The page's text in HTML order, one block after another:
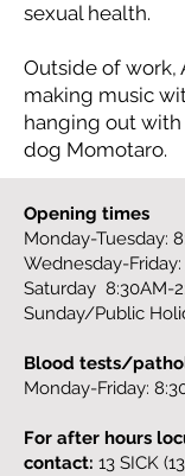
sexual health.
Outside of work,
making music
hanging out
dog Momotaro.
Opening times
Monday-Tuesday:
Wednesday-
Saturday 8:30AM-
Sunday/Public
Blood tests/
Monday-Friday:
For after hours
contact: 13 SICK